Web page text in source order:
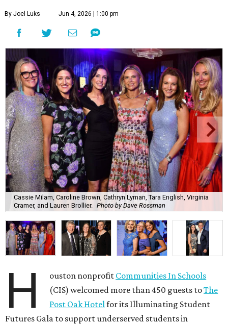
By Joel Luks Jun 4, 2026 | 1:00 pm
Cassie Milam, Caroline Brown, Cathryn Lyman, Tara English, Virginia
Cramer, and Lauren Brollier. Photo by Dave Rossman
H ouston nonprofit Communities In Schools
(CIS) welcomed more than 450 guests toThe
Post Oak Hotel for its Illuminating Student
Futures Gala to support underserved students in